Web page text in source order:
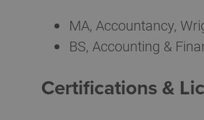
MA, Accountancy,
BS, Accounting &
Certifications &